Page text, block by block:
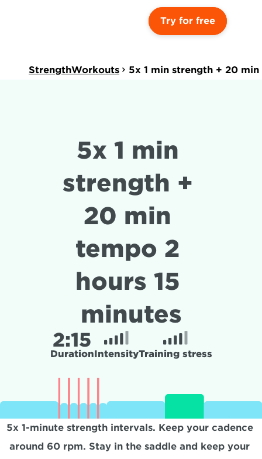
Try for free
StrengthWorkouts 5x 1 min strength + 20
5x 1 min
strength +
20 min
tempo 2
hours 15
minutes
2:15
DurationIntensityTraining stress
5x 1-minute strength intervals. Keep your cadence
around 60 rpm. Stay in the saddle and keep your